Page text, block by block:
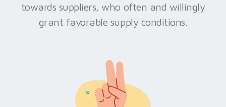
towards suppliers, who often and willingly
grant favorable supply conditions.